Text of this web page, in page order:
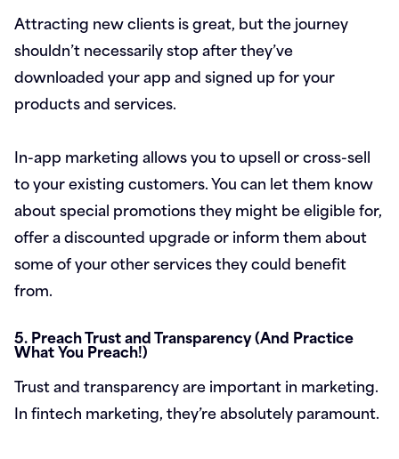
Attracting new clients is great, but the journey
shouldn’t necessarily stop after they’ve
downloaded your app and signed up for your
products and services.
In-app marketing allows you to upsell or cross-sell
to your existing customers. You can let them know
about special promotions they might be eligible for,
offer a discounted upgrade or inform them about
some of your other services they could benefit
from.
5. Preach Trust and Transparency (And Practice
What You Preach!)
Trust and transparency are important in marketing.
In fintech marketing, they’re absolutely paramount.